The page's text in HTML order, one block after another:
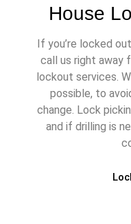
House
If you’re locked
call us right away
lockout services.
possible, to
change. Lock
and if drilling is